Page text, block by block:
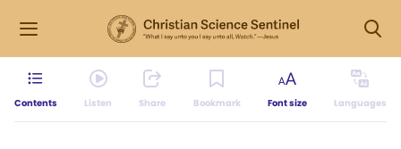
Contents Listen Share Bookmark Font size Languages